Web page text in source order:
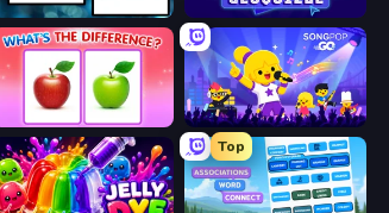
The Dumb Test GeoQuizle
What's The Difference? SongPop GO
Top